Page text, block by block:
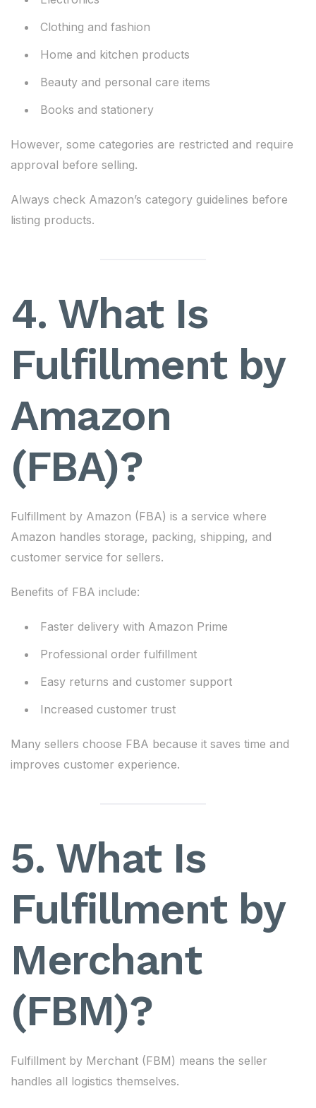
Clothing and fashion
Home and kitchen products
Beauty and personal care items
Books and stationery
However, some categories are restricted and require
approval before selling.
Always check Amazon’s category guidelines before
listing products.
4. What Is
Fulfillment by
Amazon
(FBA)?
Fulfillment by Amazon (FBA) is a service where
Amazon handles storage, packing, shipping, and
customer service for sellers.
Benefits of FBA include:
Faster delivery with Amazon Prime
Professional order fulfillment
Easy returns and customer support
Increased customer trust
Many sellers choose FBA because it saves time and
improves customer experience.
5. What Is
Fulfillment by
Merchant
(FBM)?
Fulfillment by Merchant (FBM) means the seller
handles all logistics themselves.